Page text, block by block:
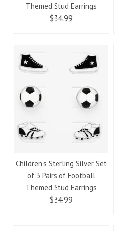
Themed Stud Earrings
$34.99
Children's Sterling Silver Set
of 3 Pairs of Football
Themed Stud Earrings
$34.99